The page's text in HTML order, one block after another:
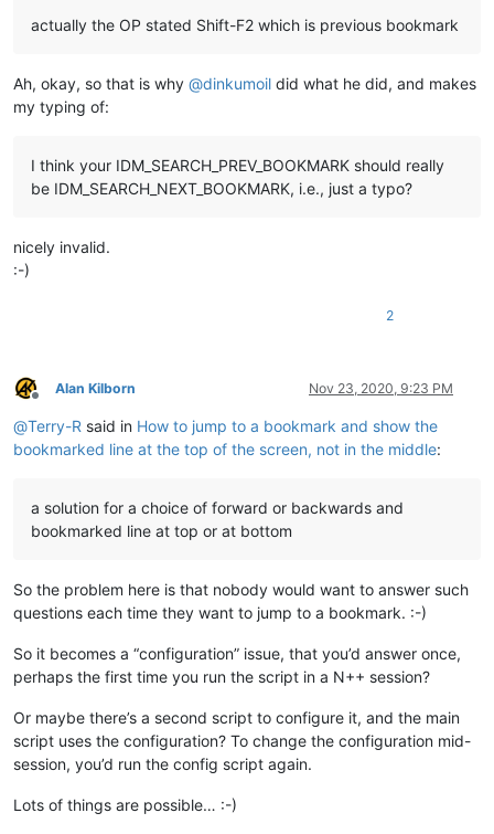
actually the OP stated Shift-F2 which is previous bookmark
Ah, okay, so that is why @dinkumoil did what he did, and makes
my typing of:
I think your IDM_SEARCH_PREV_BOOKMARK should really
be IDM_SEARCH_NEXT_BOOKMARK, i.e., just a typo?
nicely invalid.
:-)
2
Offline
Alan Kilborn Nov 23, 2020, 9:23 PM
@Terry-R said in How to jump to a bookmark and show the
bookmarked line at the top of the screen, not in the middle:
a solution for a choice of forward or backwards and
bookmarked line at top or at bottom
So the problem here is that nobody would want to answer such
questions each time they want to jump to a bookmark. :-)
So it becomes a “configuration” issue, that you’d answer once,
perhaps the first time you run the script in a N++ session?
Or maybe there’s a second script to configure it, and the main
script uses the configuration? To change the configuration mid-
session, you’d run the config script again.
Lots of things are possible… :-)